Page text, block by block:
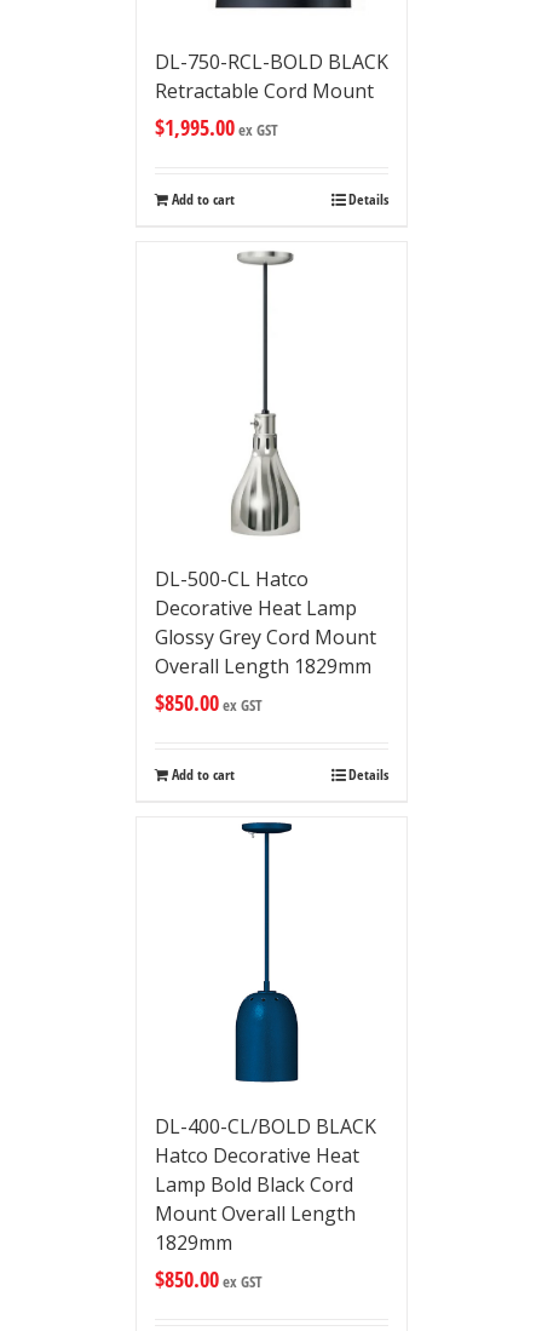
DL-750-RCL-BOLD BLACK
Retractable Cord Mount
$1,995.00ex GST
Add to cart Details
DL-500-CL Hatco
Decorative Heat Lamp
Glossy Grey Cord Mount
Overall Length 1829mm
$850.00ex GST
Add to cart Details
DL-400-CL/BOLD BLACK
Hatco Decorative Heat
Lamp Bold Black Cord
Mount Overall Length
1829mm
$850.00ex GST